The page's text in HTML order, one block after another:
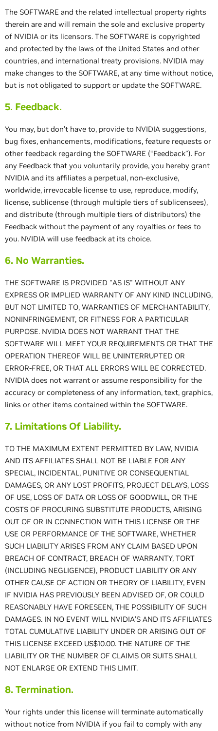
The SOFTWARE and the related intellectual property rights
therein are and will remain the sole and exclusive property
of NVIDIA or its licensors. The SOFTWARE is copyrighted
and protected by the laws of the United States and other
countries, and international treaty provisions. NVIDIA may
make changes to the SOFTWARE, at any time without notice,
but is not obligated to support or update the SOFTWARE.
5. Feedback.
You may, but don’t have to, provide to NVIDIA suggestions,
bug fixes, enhancements, modifications, feature requests or
other feedback regarding the SOFTWARE (“Feedback”). For
any Feedback that you voluntarily provide, you hereby grant
NVIDIA and its affiliates a perpetual, non-exclusive,
worldwide, irrevocable license to use, reproduce, modify,
license, sublicense (through multiple tiers of sublicensees),
and distribute (through multiple tiers of distributors) the
Feedback without the payment of any royalties or fees to
you. NVIDIA will use feedback at its choice.
6. No Warranties.
THE SOFTWARE IS PROVIDED "AS IS" WITHOUT ANY
EXPRESS OR IMPLIED WARRANTY OF ANY KIND INCLUDING,
BUT NOT LIMITED TO, WARRANTIES OF MERCHANTABILITY,
NONINFRINGEMENT, OR FITNESS FOR A PARTICULAR
PURPOSE. NVIDIA DOES NOT WARRANT THAT THE
SOFTWARE WILL MEET YOUR REQUIREMENTS OR THAT THE
OPERATION THEREOF WILL BE UNINTERRUPTED OR
ERROR-FREE, OR THAT ALL ERRORS WILL BE CORRECTED.
NVIDIA does not warrant or assume responsibility for the
accuracy or completeness of any information, text, graphics,
links or other items contained within the SOFTWARE.
7. Limitations Of Liability.
TO THE MAXIMUM EXTENT PERMITTED BY LAW, NVIDIA
AND ITS AFFILIATES SHALL NOT BE LIABLE FOR ANY
SPECIAL, INCIDENTAL, PUNITIVE OR CONSEQUENTIAL
DAMAGES, OR ANY LOST PROFITS, PROJECT DELAYS, LOSS
OF USE, LOSS OF DATA OR LOSS OF GOODWILL, OR THE
COSTS OF PROCURING SUBSTITUTE PRODUCTS, ARISING
OUT OF OR IN CONNECTION WITH THIS LICENSE OR THE
USE OR PERFORMANCE OF THE SOFTWARE, WHETHER
SUCH LIABILITY ARISES FROM ANY CLAIM BASED UPON
BREACH OF CONTRACT, BREACH OF WARRANTY, TORT
(INCLUDING NEGLIGENCE), PRODUCT LIABILITY OR ANY
OTHER CAUSE OF ACTION OR THEORY OF LIABILITY, EVEN
IF NVIDIA HAS PREVIOUSLY BEEN ADVISED OF, OR COULD
REASONABLY HAVE FORESEEN, THE POSSIBILITY OF SUCH
DAMAGES. IN NO EVENT WILL NVIDIA’S AND ITS AFFILIATES
TOTAL CUMULATIVE LIABILITY UNDER OR ARISING OUT OF
THIS LICENSE EXCEED US$10.00. THE NATURE OF THE
LIABILITY OR THE NUMBER OF CLAIMS OR SUITS SHALL
NOT ENLARGE OR EXTEND THIS LIMIT.
8. Termination.
Your rights under this license will terminate automatically
without notice from NVIDIA if you fail to comply with any